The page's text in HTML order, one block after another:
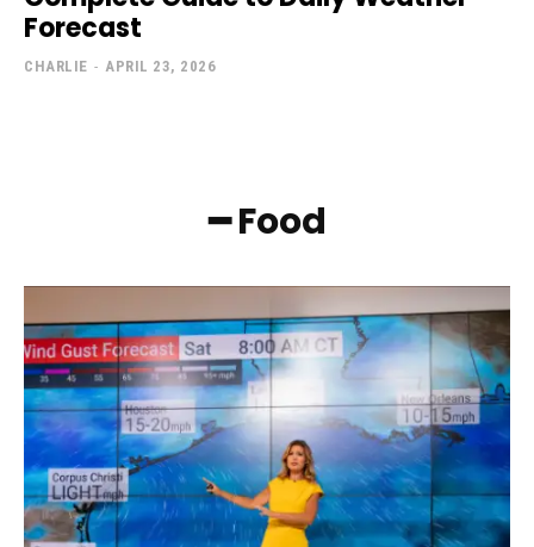
Forecast
CHARLIE - APRIL 23, 2026
━ Food